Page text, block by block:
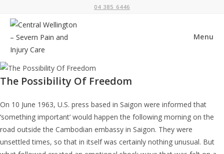
content
04 385 6446
Menu
The Possibility Of Freedom
On 10 June 1963, U.S. press based in Saigon were informed that
‘something important’ would happen the following morning on the
road outside the Cambodian embassy in Saigon. They were
unsettled times, so that in itself was certainly nothing unusual. But